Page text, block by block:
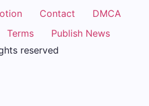
Contact
DMCA
Terms
Publish News
reserved